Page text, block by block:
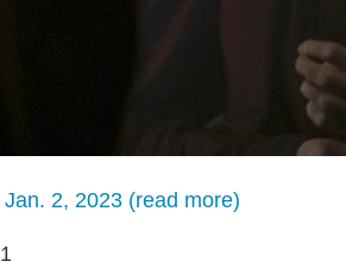
Jan. 2, 2023 (read more)
1